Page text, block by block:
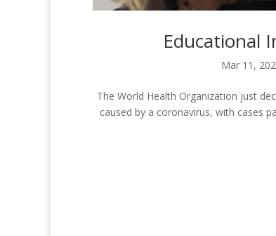
Educational
Mar 11,
The World Health Organization just
caused by a coronavirus, with cases